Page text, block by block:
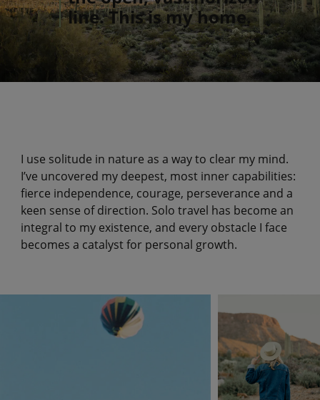
line. This is my home.
I use solitude in nature as a way to clear my mind.
I’ve uncovered my deepest, most inner capabilities:
fierce independence, courage, perseverance and a
keen sense of direction. Solo travel has become an
integral to my existence, and every obstacle I face
becomes a catalyst for personal growth.